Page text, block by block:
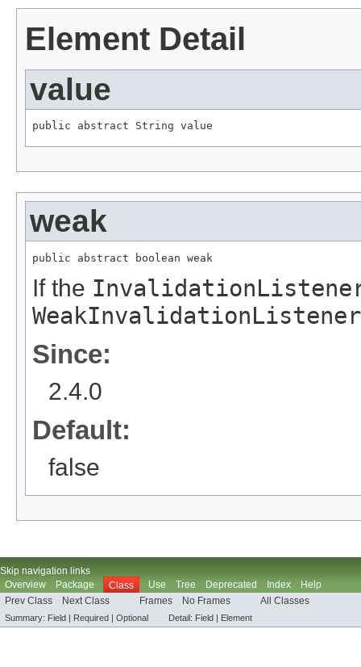
Element Detail
value
public abstract String value
weak
public abstract boolean weak
If the
WeakInvalidationListener
Since:
2.4.0
Default:
false
Skip navigation links
Overview
Package Class Use Tree Deprecated Index
Help
Prev Class
Next Class Frames No Frames All Classes
Summary: Field | Required Optional Detail: Field | Element